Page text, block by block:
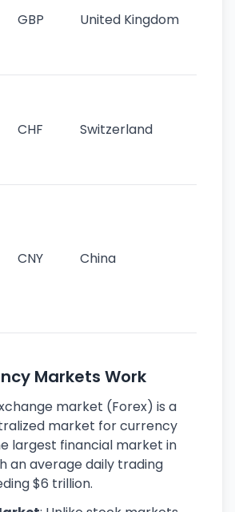
GBP United Kingdom
CHF Switzerland
CNY China
Markets Work
market (Forex) is a
market for currency
largest financial market in
an average daily trading
$6 trillion.